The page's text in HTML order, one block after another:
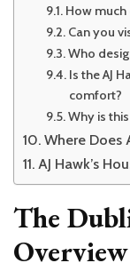
How much
Can you
Who
Is the AJ
comfort?
Why is
Where Does
AJ Hawk’s
The
Overview